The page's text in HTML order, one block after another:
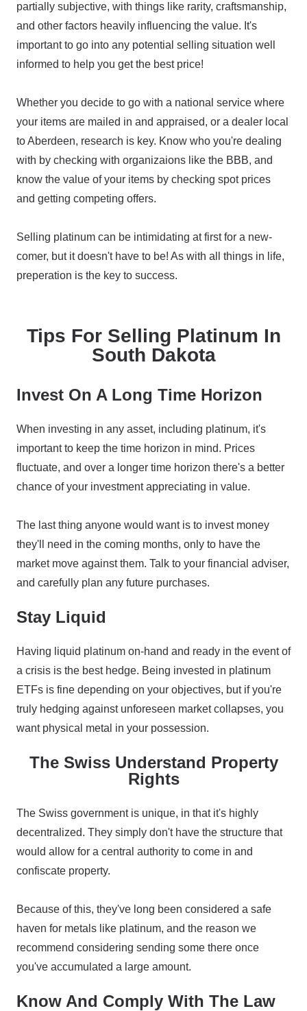
partially subjective, with things like rarity, craftsmanship,
and other factors heavily influencing the value. It's
important to go into any potential selling situation well
informed to help you get the best price!
Whether you decide to go with a national service where
your items are mailed in and appraised, or a dealer local
to Aberdeen, research is key. Know who you're dealing
with by checking with organizaions like the BBB, and
know the value of your items by checking spot prices
and getting competing offers.
Selling platinum can be intimidating at first for a new-
comer, but it doesn't have to be! As with all things in life,
preperation is the key to success.
Tips For Selling Platinum In
South Dakota
Invest On A Long Time Horizon
When investing in any asset, including platinum, it's
important to keep the time horizon in mind. Prices
fluctuate, and over a longer time horizon there's a better
chance of your investment appreciating in value.
The last thing anyone would want is to invest money
they'll need in the coming months, only to have the
market move against them. Talk to your financial adviser,
and carefully plan any future purchases.
Stay Liquid
Having liquid platinum on-hand and ready in the event of
a crisis is the best hedge. Being invested in platinum
ETFs is fine depending on your objectives, but if you're
truly hedging against unforeseen market collapses, you
want physical metal in your possession.
The Swiss Understand Property
Rights
The Swiss government is unique, in that it's highly
decentralized. They simply don't have the structure that
would allow for a central authority to come in and
confiscate property.
Because of this, they've long been considered a safe
haven for metals like platinum, and the reason we
recommend considering sending some there once
you've accumulated a large amount.
Know And Comply With The Law